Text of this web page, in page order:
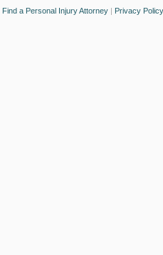
Find a Personal Injury Attorney | Privacy Policy